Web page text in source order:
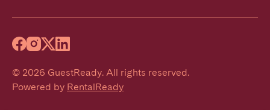
© 2026 GuestReady. All rights reserved.
Powered by RentalReady